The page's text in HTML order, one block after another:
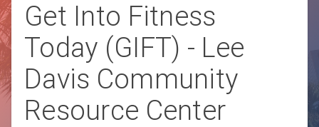
Get Into Fitness
Today (GIFT) - Lee
Davis Community
Resource Center